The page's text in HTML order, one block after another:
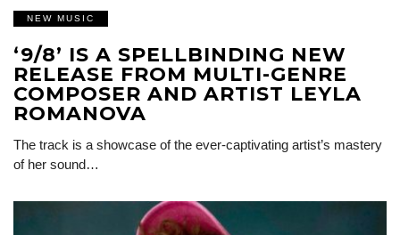
NEW MUSIC
‘9/8’ IS A SPELLBINDING NEW
RELEASE FROM MULTI-GENRE
COMPOSER AND ARTIST LEYLA
ROMANOVA
The track is a showcase of the ever-captivating artist’s mastery
of her sound…